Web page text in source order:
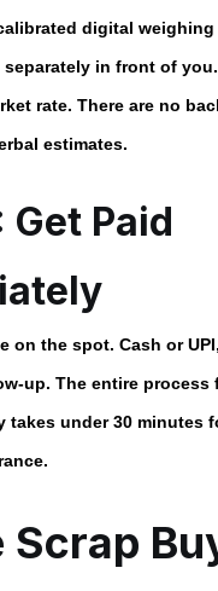
digital weighing
in front of
rate. There are no
estimates.
Get Paid
on the spot. Cash or
up. The entire process
takes under 30 minutes
Scrap